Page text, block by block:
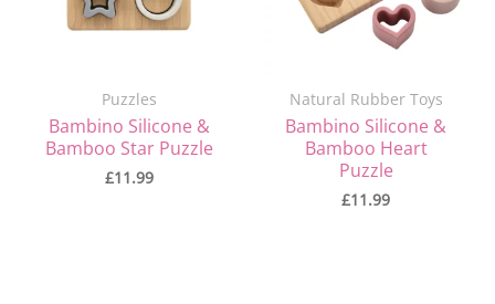
Puzzles
Bambino Silicone &
Bamboo Star Puzzle
£11.99
Natural Rubber Toys
Bambino Silicone &
Bamboo Heart
Puzzle
£11.99